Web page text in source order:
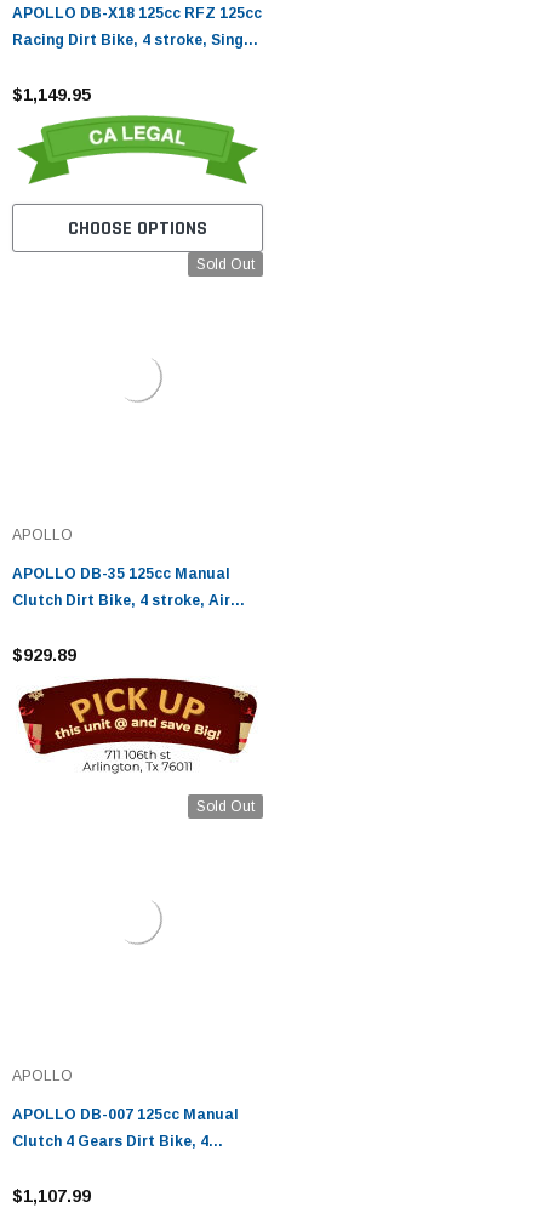
APOLLO DB-X18 125cc RFZ 125cc
Racing Dirt Bike, 4 stroke, Single
$1,149.95
CHOOSE OPTIONS
Sold Out
APOLLO
APOLLO DB-35 125cc Manual
Clutch Dirt Bike, 4 stroke, Air
$929.89
Sold Out
APOLLO
APOLLO DB-007 125cc Manual
Clutch 4 Gears Dirt Bike, 4
Assembled and Tested
$1,107.99